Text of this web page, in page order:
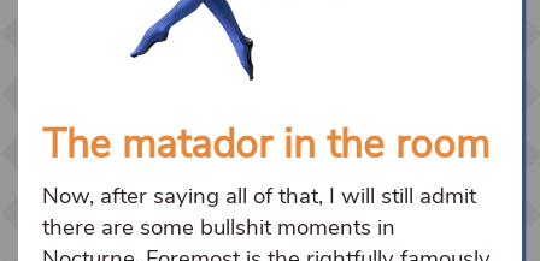
The matador in the room
Now, after saying all of that, I will still admit
there are some bullshit moments in